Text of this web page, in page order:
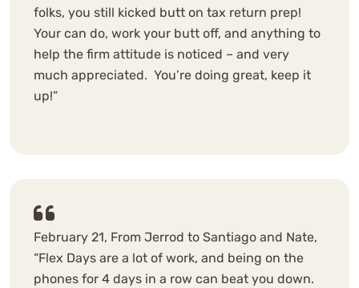
folks, you still kicked butt on tax return prep!
Your can do, work your butt off, and anything to
help the firm attitude is noticed – and very
much appreciated. You’re doing great, keep it
up!”
February 21, From Jerrod to Santiago and Nate,
“Flex Days are a lot of work, and being on the
phones for 4 days in a row can beat you down.